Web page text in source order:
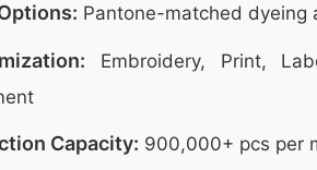
Pantone-matched dyeing
Embroidery, Print,
Capacity: 900,000+ pcs per